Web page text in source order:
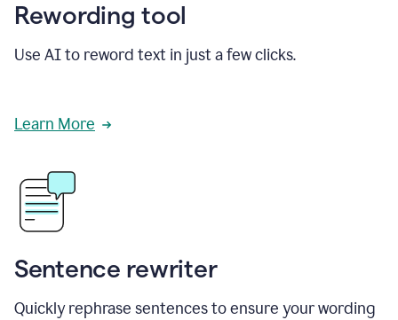
Rewording tool
Use AI to reword text in just a few clicks.
Learn More
Sentence rewriter
Quickly rephrase sentences to ensure your wording